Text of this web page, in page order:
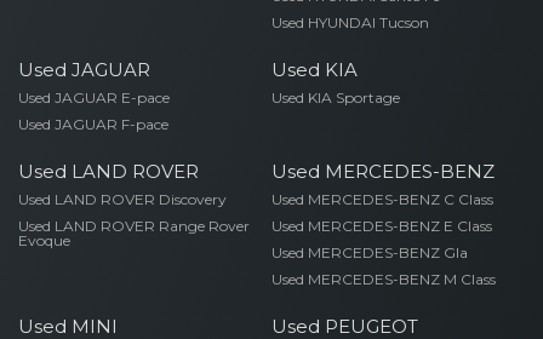
Used HYUNDAI Tucson
Used JAGUAR
Used JAGUAR E-pace
Used JAGUAR F-pace
Used KIA
Used KIA Sportage
Used LAND ROVER
Used LAND ROVER Discovery
Used LAND ROVER Range Rover
Evoque
Used MERCEDES-BENZ
Used MERCEDES-BENZ C Class
Used MERCEDES-BENZ E Class
Used MERCEDES-BENZ Gla
Used MERCEDES-BENZ M Class
Used MINI Used PEUGEOT